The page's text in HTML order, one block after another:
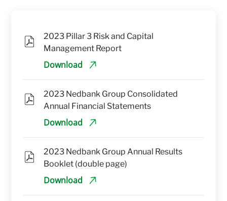
2023 Pillar 3 Risk and Capital
Management Report
Download
2023 Nedbank Group Consolidated
Annual Financial Statements
Download
2023 Nedbank Group Annual Results
Booklet (double page)
Download